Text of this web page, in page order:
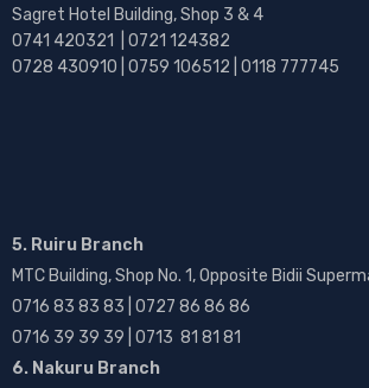
Sagret Hotel Building, Shop 3 & 4
0741 420321 | 0721 124382
0728 430910 | 0759 106512 | 0118 777745
5. Ruiru Branch
MTC Building, Shop No. 1, Opposite Bidii
0716 83 83 83 | 0727 86 86 86
0716 39 39 39 | 0713 81 81 81
6. Nakuru Branch